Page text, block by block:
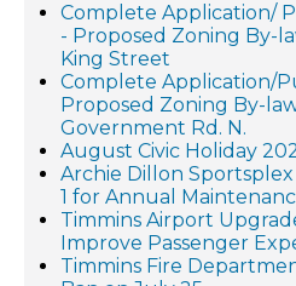
Complete Application/
- Proposed Zoning By-
King Street
Complete Application/
Proposed Zoning By-
Government Rd. N.
August Civic Holiday
Archie Dillon
1 for Annual
Timmins Airport
Improve Passenger
Timmins Fire